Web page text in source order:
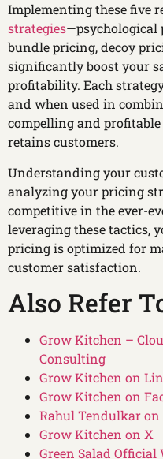
Implementing these five
strategies—psychological
bundle pricing, decoy
significantly boost your
profitability. Each
and when used in
compelling and
retains customers.
Understanding your
analyzing your pricing
competitive in the ever-
leveraging these tactics,
pricing is optimized for
customer satisfaction.
Also Refer
Grow Kitchen –
Consulting
Grow Kitchen on
Grow Kitchen on
Rahul Tendulkar
Grow Kitchen on X
Green Salad Official